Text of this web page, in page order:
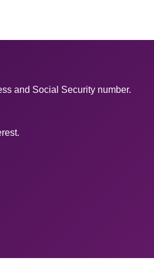
and Social Security number.